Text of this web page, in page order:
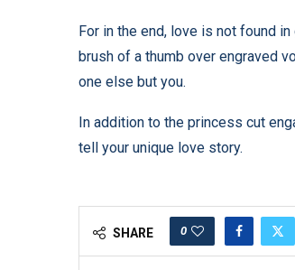
For in the end, love is not found
brush of a thumb over engraved
one else but you.
In addition to the princess cut
tell your unique love story.
SHARE 0